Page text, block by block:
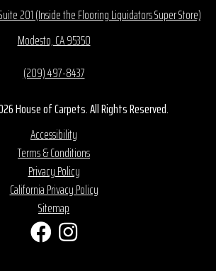
201 (Inside the Flooring Liquidators Super Store)
Modesto, CA 95350
(209) 497-8437
House of Carpets. All Rights Reserved.
Accessibility
Terms & Conditions
Privacy Policy
California Privacy Policy
Sitemap